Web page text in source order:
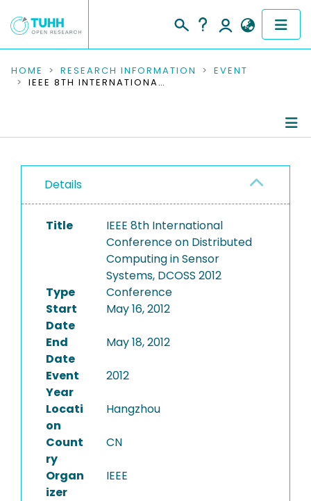
COMMUNITIES & COLLECTIONS
RESEARCH DATA
PEOPLE
INSTITUTIONS
HOME RESEARCH INFORMATION
EVENT
IEEE 8TH INTERNATIONAL CONFERENCE ON DISTRIBUTED COMPUTING IN SENSOR SYSTEMS, DCOSS 2012
Details
Title
IEEE 8th International
Conference on Distributed
Computing in Sensor
Systems, DCOSS 2012
Type
Conference
Start
Date
May 16, 2012
End
Date
May 18, 2012
Event
Year
2012
Locati
on
Hangzhou
Count
ry
CN
Organ
izer
IEEE